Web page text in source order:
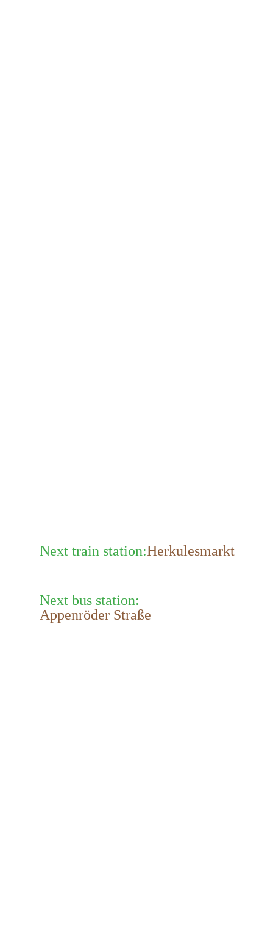
Next train station:Herkulesmarkt
Next bus station:
Appenröder Straße